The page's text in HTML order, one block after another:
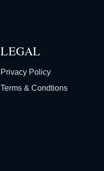
LEGAL
Privacy Policy
Terms & Condtions